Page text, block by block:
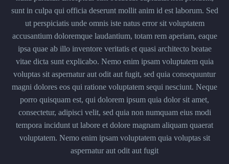
sunt in culpa qui officia deserunt mollit anim id est laborum. Sed
ut perspiciatis unde omnis iste natus error sit voluptatem
accusantium doloremque laudantium, totam rem aperiam, eaque
ipsa quae ab illo inventore veritatis et quasi architecto beatae
vitae dicta sunt explicabo. Nemo enim ipsam voluptatem quia
voluptas sit aspernatur aut odit aut fugit, sed quia consequuntur
magni dolores eos qui ratione voluptatem sequi nesciunt. Neque
porro quisquam est, qui dolorem ipsum quia dolor sit amet,
consectetur, adipisci velit, sed quia non numquam eius modi
tempora incidunt ut labore et dolore magnam aliquam quaerat
voluptatem. Nemo enim ipsam voluptatem quia voluptas sit
aspernatur aut odit aut fugit